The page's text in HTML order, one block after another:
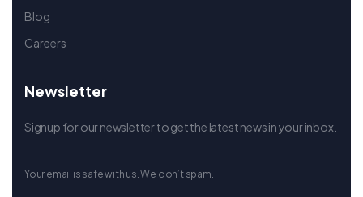
Blog
Careers
Newsletter
Signup for our newsletter to get the latest news in your inbox.
Your email is safe with us. We don’t spam.